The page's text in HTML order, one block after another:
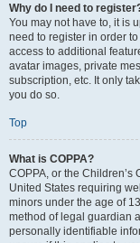
Why do I need to
You may not have to, it is
need to register in order
access to additional
avatar images, private
subscription, etc. It only
you do so.
Top
What is COPPA?
COPPA, or the Children’s
United States requiring
minors under the age of
method of legal guardian
personally identifiable